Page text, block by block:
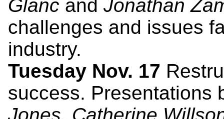
Glanc and Jonathan
challenges and issues
industry.
Tuesday Nov. 17
success. Presentations
Jones, Catherine